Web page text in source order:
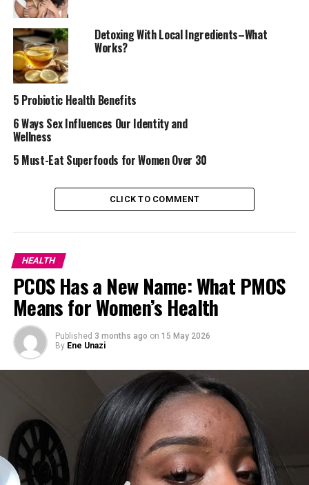
But don’t worry! Managing hormonal acne is possible
with the right approach. This is the reason why in this
with hormonal acne.
Here are five simple and effective ways to deal with
hormonal acne:
1.Balance your diet.
Detoxing With Local Ingredients–What
Works?
5 Probiotic Health Benefits
6 Ways Sex Influences Our Identity and
Wellness
5 Must-Eat Superfoods for Women Over 30
CLICK TO COMMENT
HEALTH
PCOS Has a New Name: What PMOS
Means for Women’s Health
Published 3 months ago on 15 May 2026
By Ene Unazi